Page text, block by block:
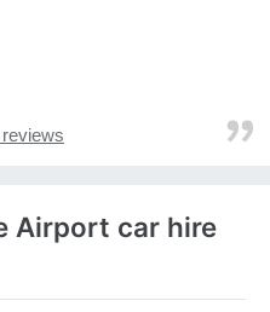
Airport car hire